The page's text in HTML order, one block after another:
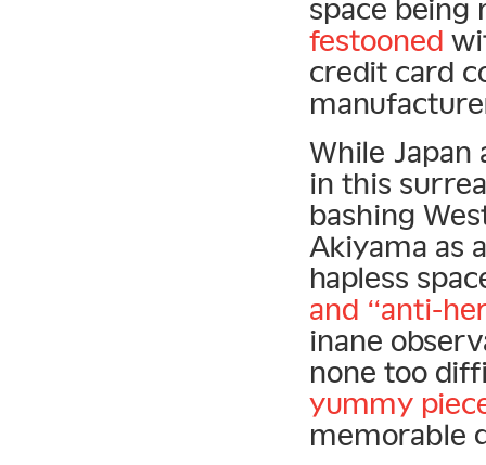
space being
festooned
credit card
While Japan
in this
bashing
Akiyama as
hapless
and “anti-
inane
none too
yummy
memorable